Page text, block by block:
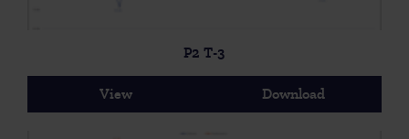
P2 T-3
View Download